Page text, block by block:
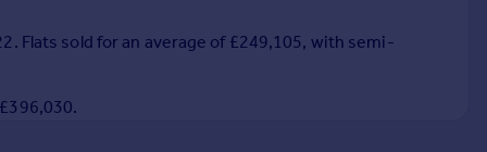
Flats sold for an average of £249,105, with semi-